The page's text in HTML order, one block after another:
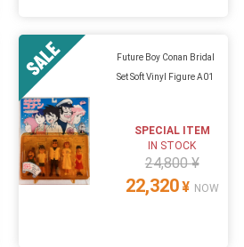
Future Boy Conan Bridal
Set Soft Vinyl Figure A01
SPECIAL ITEM
IN STOCK
24,800 ¥
22,320¥ NOW